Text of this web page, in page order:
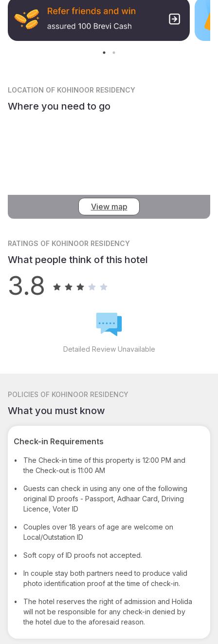
LOCATION OF KOHINOOR RESIDENCY
Where you need to go
View map
RATINGS OF KOHINOOR RESIDENCY
What people think of this hotel
3.8
Detailed Review Unavailable
POLICIES OF KOHINOOR RESIDENCY
What you must know
Check-in Requirements
•
The Check-in time of this property is 12:00 PM and
the Check-out is 11:00 AM
•
Guests can check in using any one of the following
original ID proofs - Passport, Adhaar Card, Driving
Licence, Voter ID
•
Couples over 18 years of age are welcome on
Local/Outstation ID
• Soft copy of ID proofs not accepted.
•
In couple stay both partners need to produce valid
photo identification proof at the time of check-in.
•
The hotel reserves the right of admission and Holida
will not be responsible for any check-in denied by
the hotel due to the aforesaid reason.